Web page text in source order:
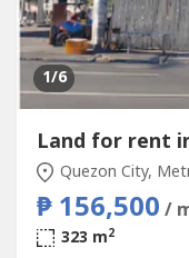
1/6
Land for rent
Quezon City,
₱ 156,500 /
323 m2